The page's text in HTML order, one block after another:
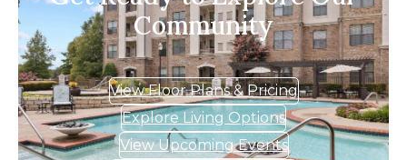
Community
View Floor Plans & Pricing
Explore Living Options
View Upcoming Events